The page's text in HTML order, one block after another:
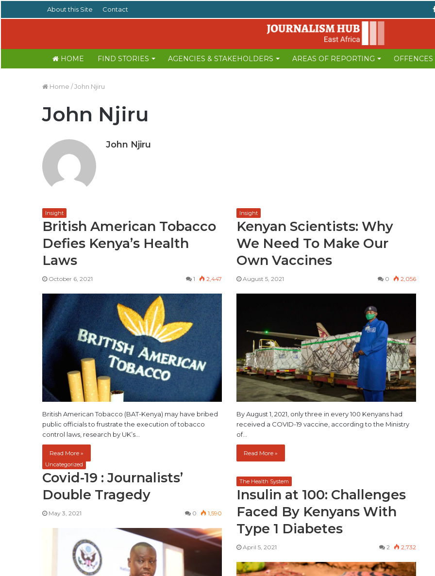
About this Site Contact
HOME FIND STORIES AGENCIES & STAKEHOLDERS AREAS OF REPORTING OFFENCES
Home /John Njiru
John Njiru
John Njiru
Insight
British American Tobacco
Defies Kenya’s Health
Laws
October 6, 2021 1 2,447
British American Tobacco (BAT-Kenya) may have bribed
public officials to frustrate the execution of tobacco
control laws, research by UK’s…
Read More »
Insight
Kenyan Scientists: Why
We Need To Make Our
Own Vaccines
August 5, 2021 0 2,056
By August 1, 2021, only three in every 100 Kenyans had
received a COVID-19 vaccine, according to the Ministry
of…
Read More »
Uncategorized
Covid-19 : Journalists’
Double Tragedy
May 3, 2021 0 1,590
The Health System
Insulin at 100: Challenges
Faced By Kenyans With
Type 1 Diabetes
April 5, 2021 2 2,732